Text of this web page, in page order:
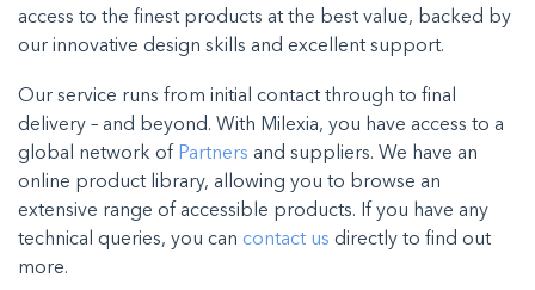
access to the finest products at the best value, backed by
our innovative design skills and excellent support.
Our service runs from initial contact through to final
delivery – and beyond. With Milexia, you have access to a
global network of Partners and suppliers. We have an
online product library, allowing you to browse an
extensive range of accessible products. If you have any
technical queries, you can contact us directly to find out
more.